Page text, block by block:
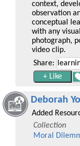
context,
observation
conceptual
with any
photograph,
video clip.
Share:
Deborah
Added
Collection
Moral